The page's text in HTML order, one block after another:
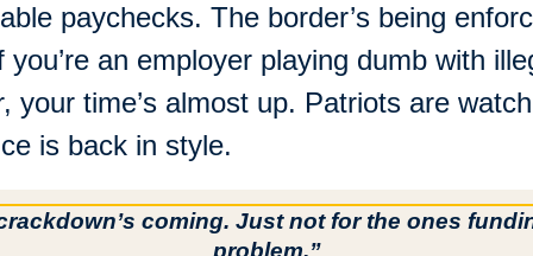
paychecks. The border’s being
you’re an employer playing dumb with
your time’s almost up. Patriots are
is back in style.
coming. Just not for the ones